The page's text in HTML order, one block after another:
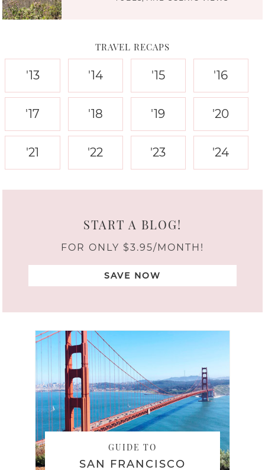
TRAVEL RECAPS
'13 '14 '15 '16
'17 '18 '19 '20
'21 '22 '23 '24
START A BLOG!
FOR ONLY $3.95/MONTH!
SAVE NOW
GUIDE TO
SAN FRANCISCO